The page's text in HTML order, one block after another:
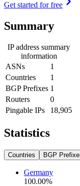
Get started for free
Summary
IP address summary
information
ASNs
1
Countries
1
BGP Prefixes 1
Routers
0
Pingable IPs
18,905
Statistics
Countries BGP
Germany
100.00%